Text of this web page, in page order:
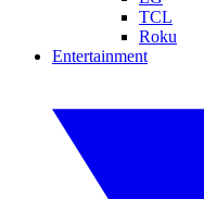
TCL
Roku
Entertainment